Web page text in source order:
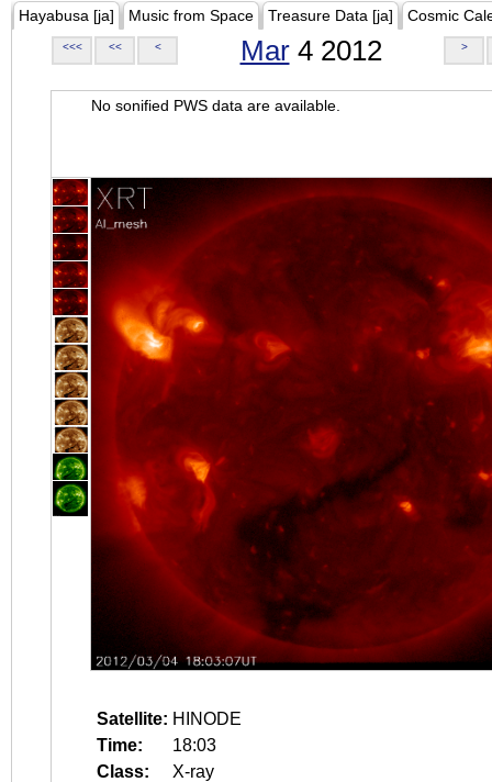
Hayabusa [ja] Music from Space Treasure Data [ja] Cosmic
<<< << < Mar4 2012 >
No sonified PWS data are available.
Satellite: HINODE
Time:
18:03
Class:
X-ray